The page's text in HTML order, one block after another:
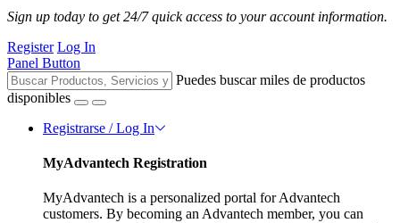
Sign up today to get 24/7 quick access to your account information.
Register Log In
Panel Button
Puedes buscar miles de productos
disponibles
Registrarse / Log In
MyAdvantech Registration
MyAdvantech is a personalized portal for Advantech
customers. By becoming an Advantech member, you can